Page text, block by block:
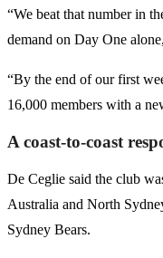
“We beat that number in
demand on Day One
“By the end of our first
16,000 members with a
A coast-to-coast
De Ceglie said the club
Australia and North
Sydney Bears.